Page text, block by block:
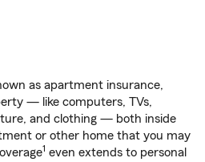
as apartment insurance,
— like computers, TVs,
and clothing — both inside
or other home that you may
1 even extends to personal